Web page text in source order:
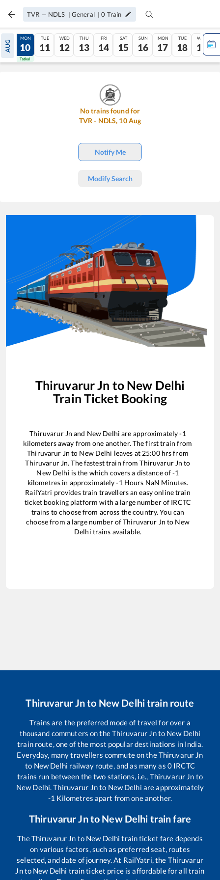
TVR — NDLS | General |0 Train
AUG
09
Tatkal
MON
10
Tatkal
TUE
11
WED
12
THU
13
FRI
14
SAT
15
SUN
16
MON
17
TUE
18
WED
19
No trains found for
TVR - NDLS, 10Aug
Notify Me
Modify Search
Thiruvarur Jn to New Delhi
Train Ticket Booking
Thiruvarur Jn and New Delhi are approximately-1
kilometers away from one another. The first train from
Thiruvarur Jn to New Delhi leaves at 25:00hrs from
Thiruvarur Jn. The fastest train fromThiruvarur Jn to
New Delhi is the which covers a distance of-1
kilometres in approximately-1 Hours NaN Minutes.
RailYatri provides train travellers an easy online train
ticket booking platform with a large number of IRCTC
trains to choose from across the country. You can
choose from a large number ofThiruvarur Jn to New
Delhi trains available.
Thiruvarur Jnto New Delhitrain route
Trains are the preferred mode of travel for over a
thousand commuters on theThiruvarur Jnto New Delhi
train route, one of the most popular destinations in India.
Everyday, many travellers commute on theThiruvarur Jn
to New Delhi railway route, and as many as 0 IRCTC
trains run between the two stations, i.e., Thiruvarur Jn to
New Delhi.Thiruvarur Jnto New Delhi are approximately
-1 Kilometres apart from one another.
Thiruvarur Jnto New Delhi train fare
TheThiruvarur Jn to New Delhi train ticket fare depends
on various factors, such as preferred seat, routes
selected, and date of journey. At RailYatri, the Thiruvarur
Jnto New Delhi train ticket price is affordable for all train